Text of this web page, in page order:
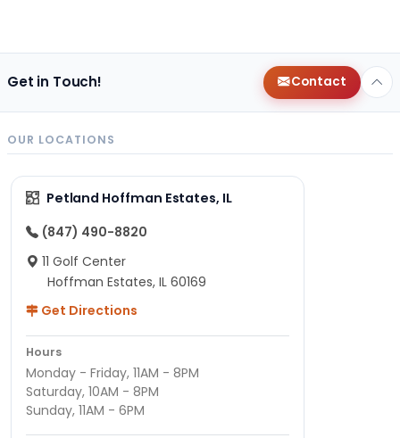
Get in Touch! Contact
OUR LOCATIONS
Petland Hoffman Estates, IL
(847) 490-8820
11 Golf Center
Hoffman Estates, IL 60169
Get Directions
Hours
Monday - Friday, 11AM - 8PM
Saturday, 10AM - 8PM
Sunday, 11AM - 6PM